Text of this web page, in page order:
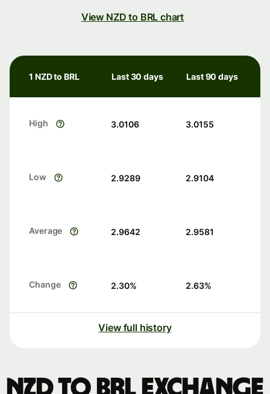
View NZD to BRL chart
1 NZD to BRL Last 30 days Last 90 days
High 3.0106 3.0155
Low 2.9289 2.9104
Average 2.9642 2.9581
Change 2.30% 2.63%
View full history